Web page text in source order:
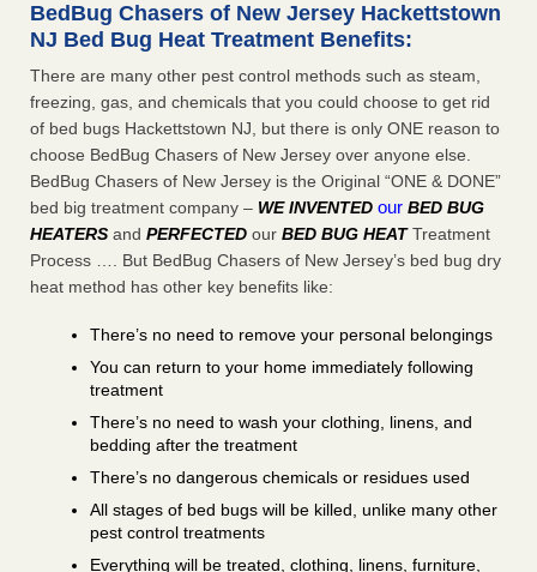
BedBug Chasers of New Jersey Hackettstown
NJ Bed Bug Heat Treatment Benefits:
There are many other pest control methods such as steam,
freezing, gas, and chemicals that you could choose to get rid
of bed bugs Hackettstown NJ, but there is only ONE reason to
choose BedBug Chasers of New Jersey over anyone else.
BedBug Chasers of New Jersey is the Original “ONE & DONE”
bed big treatment company – WE INVENTED our BED BUG
HEATERS and PERFECTED our BED BUG HEATTreatment
Process …. But BedBug Chasers of New Jersey’s bed bug dry
heat method has other key benefits like:
There’s no need to remove your personal belongings
You can return to your home immediately following
treatment
There’s no need to wash your clothing, linens, and
bedding after the treatment
There’s no dangerous chemicals or residues used
All stages of bed bugs will be killed, unlike many other
pest control treatments
Everything will be treated, clothing, linens, furniture,